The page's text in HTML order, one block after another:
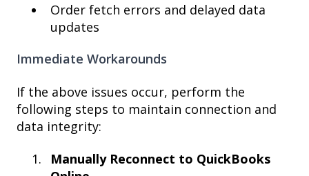
Order fetch errors and delayed data
updates
Immediate Workarounds
If the above issues occur, perform the
following steps to maintain connection and
data integrity:
Manually Reconnect to QuickBooks